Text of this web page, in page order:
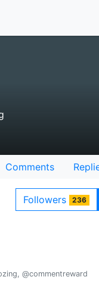
Comments
Followers 236